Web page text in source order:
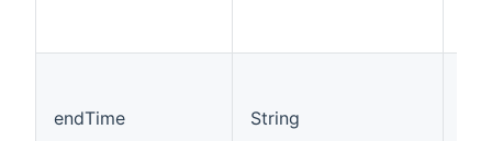
endTime String